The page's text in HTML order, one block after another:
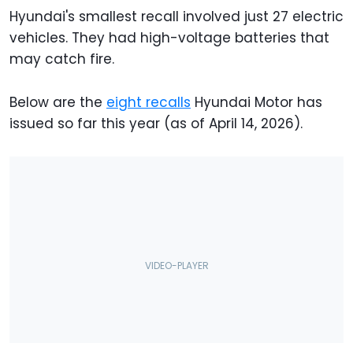
Hyundai's smallest recall involved just 27 electric
vehicles. They had high-voltage batteries that
may catch fire.
Below are the eight recalls Hyundai Motor has
issued so far this year (as of April 14, 2026).